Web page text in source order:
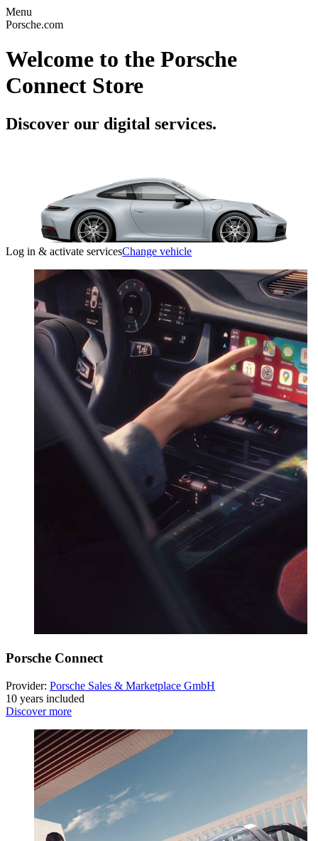
Menu
Porsche.com
Welcome to the Porsche
Connect Store
Discover our digital services.
Log in & activate servicesChange vehicle
Porsche Connect
Provider: Porsche Sales & Marketplace GmbH
10 years included
Discover more